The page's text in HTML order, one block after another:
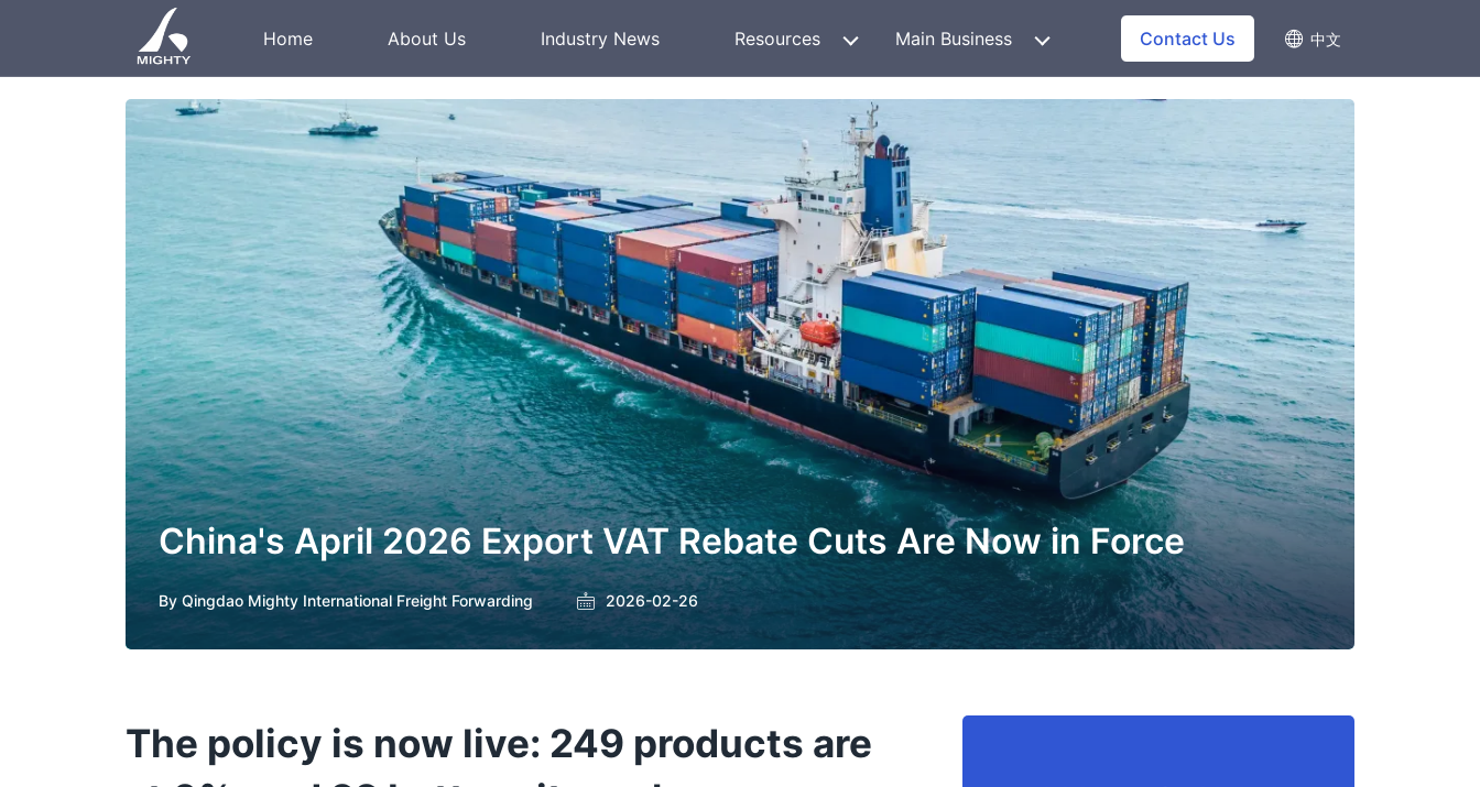
Home About Us Industry News Resources Main Business Contact Us 中文
China's April 2026 Export VAT Rebate Cuts Are Now in Force
By Qingdao Mighty International Freight Forwarding 2026-02-26
The policy is now live: 249 products are